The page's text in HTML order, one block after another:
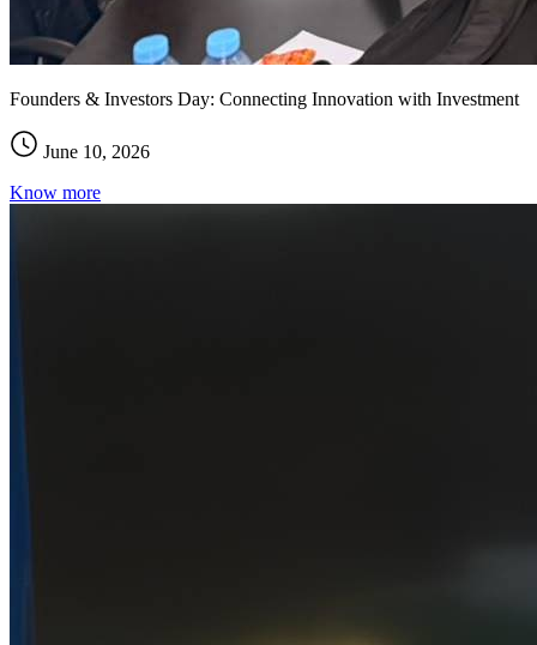
Founders & Investors Day: Connecting Innovation with Investment
June 10, 2026
Know more